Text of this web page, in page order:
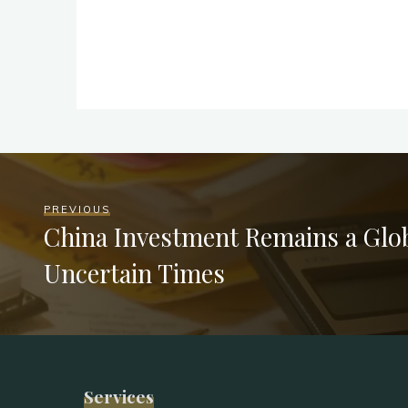
PREVIOUS
China Investment Remains a
Uncertain Times
Services